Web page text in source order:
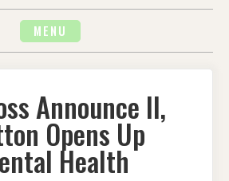
MENU
Announce II,
Opens Up
Health